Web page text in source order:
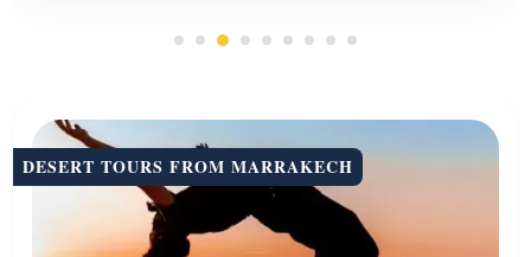
DESERT TOURS FROM MARRAKECH